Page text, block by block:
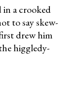
a crooked
to say skew-
drew him
higgledy-